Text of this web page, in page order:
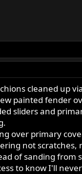
cleaned up
painted fender
sliders and
over primary
not
of sanding from
to know I'll